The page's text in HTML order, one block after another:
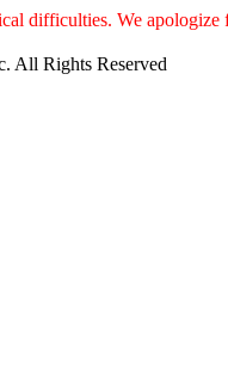
difficulties. We apologize
All Rights Reserved